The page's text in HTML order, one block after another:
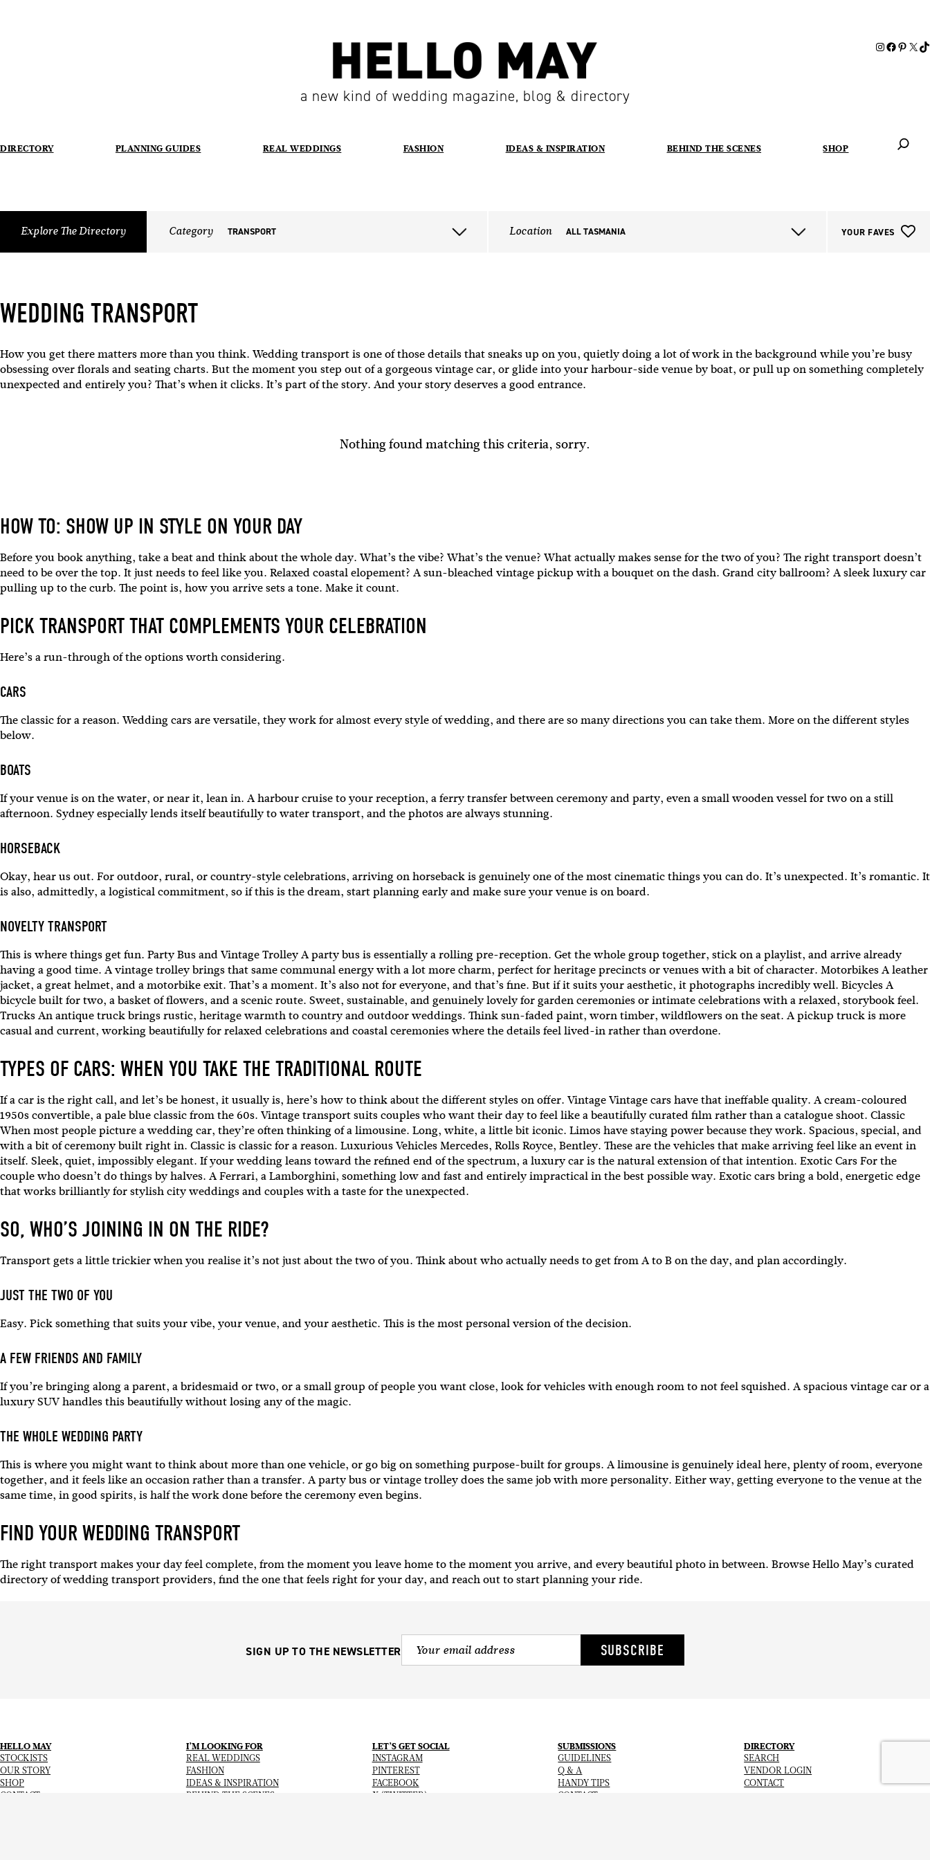
a new kind of wedding magazine, blog & directory
DIRECTORY PLANNING GUIDES REAL WEDDINGS FASHION IDEAS & INSPIRATION BEHIND THE SCENES SHOP
Explore The Directory Category TRANSPORT Location ALL TASMANIA YOUR FAVES
WEDDING TRANSPORT
How you get there matters more than you think. Wedding transport is one of those details that sneaks up on you, quietly doing a lot of work in the background while you’re busy
obsessing over florals and seating charts. But the moment you step out of a gorgeous vintage car, or glide into your harbour-side venue by boat, or pull up on something completely
unexpected and entirely you? That’s when it clicks. It’s part of the story. And your story deserves a good entrance.
Nothing found matching this criteria, sorry.
HOW TO: SHOW UP IN STYLE ON YOUR DAY
Before you book anything, take a beat and think about the whole day. What’s the vibe? What’s the venue? What actually makes sense for the two of you? The right transport doesn’t
need to be over the top. It just needs to feel like you. Relaxed coastal elopement? A sun-bleached vintage pickup with a bouquet on the dash. Grand city ballroom? A sleek luxury car
pulling up to the curb. The point is, how you arrive sets a tone. Make it count.
PICK TRANSPORT THAT COMPLEMENTS YOUR CELEBRATION
Here’s a run-through of the options worth considering.
CARS
The classic for a reason. Wedding cars are versatile, they work for almost every style of wedding, and there are so many directions you can take them. More on the different styles
below.
BOATS
If your venue is on the water, or near it, lean in. A harbour cruise to your reception, a ferry transfer between ceremony and party, even a small wooden vessel for two on a still
afternoon. Sydney especially lends itself beautifully to water transport, and the photos are always stunning.
HORSEBACK
Okay, hear us out. For outdoor, rural, or country-style celebrations, arriving on horseback is genuinely one of the most cinematic things you can do. It’s unexpected. It’s romantic. It
is also, admittedly, a logistical commitment, so if this is the dream, start planning early and make sure your venue is on board.
NOVELTY TRANSPORT
This is where things get fun. Party Bus and Vintage Trolley A party bus is essentially a rolling pre-reception. Get the whole group together, stick on a playlist, and arrive already
having a good time. A vintage trolley brings that same communal energy with a lot more charm, perfect for heritage precincts or venues with a bit of character. Motorbikes A leather
jacket, a great helmet, and a motorbike exit. That’s a moment. It’s also not for everyone, and that’s fine. But if it suits your aesthetic, it photographs incredibly well. Bicycles A
bicycle built for two, a basket of flowers, and a scenic route. Sweet, sustainable, and genuinely lovely for garden ceremonies or intimate celebrations with a relaxed, storybook feel.
Trucks An antique truck brings rustic, heritage warmth to country and outdoor weddings. Think sun-faded paint, worn timber, wildflowers on the seat. A pickup truck is more
casual and current, working beautifully for relaxed celebrations and coastal ceremonies where the details feel lived-in rather than overdone.
TYPES OF CARS: WHEN YOU TAKE THE TRADITIONAL ROUTE
If a car is the right call, and let’s be honest, it usually is, here’s how to think about the different styles on offer. Vintage Vintage cars have that ineffable quality. A cream-coloured
1950s convertible, a pale blue classic from the 60s. Vintage transport suits couples who want their day to feel like a beautifully curated film rather than a catalogue shoot. Classic
When most people picture a wedding car, they’re often thinking of a limousine. Long, white, a little bit iconic. Limos have staying power because they work. Spacious, special, and
with a bit of ceremony built right in. Classic is classic for a reason. Luxurious Vehicles Mercedes, Rolls Royce, Bentley. These are the vehicles that make arriving feel like an event in
itself. Sleek, quiet, impossibly elegant. If your wedding leans toward the refined end of the spectrum, a luxury car is the natural extension of that intention. Exotic Cars For the
couple who doesn’t do things by halves. A Ferrari, a Lamborghini, something low and fast and entirely impractical in the best possible way. Exotic cars bring a bold, energetic edge
that works brilliantly for stylish city weddings and couples with a taste for the unexpected.
SO, WHO’S JOINING IN ON THE RIDE?
Transport gets a little trickier when you realise it’s not just about the two of you. Think about who actually needs to get from A to B on the day, and plan accordingly.
JUST THE TWO OF YOU
Easy. Pick something that suits your vibe, your venue, and your aesthetic. This is the most personal version of the decision.
A FEW FRIENDS AND FAMILY
If you’re bringing along a parent, a bridesmaid or two, or a small group of people you want close, look for vehicles with enough room to not feel squished. A spacious vintage car or a
luxury SUV handles this beautifully without losing any of the magic.
THE WHOLE WEDDING PARTY
This is where you might want to think about more than one vehicle, or go big on something purpose-built for groups. A limousine is genuinely ideal here, plenty of room, everyone
together, and it feels like an occasion rather than a transfer. A party bus or vintage trolley does the same job with more personality. Either way, getting everyone to the venue at the
same time, in good spirits, is half the work done before the ceremony even begins.
FIND YOUR WEDDING TRANSPORT
The right transport makes your day feel complete, from the moment you leave home to the moment you arrive, and every beautiful photo in between. Browse Hello May’s curated
directory of wedding transport providers, find the one that feels right for your day, and reach out to start planning your ride.
SIGN UP TO THE NEWSLETTER SUBSCRIBE
HELLO MAY
STOCKISTS
OUR STORY
SHOP
CONTACT
I’M LOOKING FOR
REAL WEDDINGS
FASHION
IDEAS & INSPIRATION
BEHIND THE SCENES
LET’S GET SOCIAL
INSTAGRAM
PINTEREST
FACEBOOK
X (TWITTER)
SUBMISSIONS
GUIDELINES
Q & A
HANDY TIPS
CONTACT
DIRECTORY
SEARCH
VENDOR LOGIN
CONTACT
SUBSCRIBE
things weddings – trends, fashion, giveaways.
i'm in!